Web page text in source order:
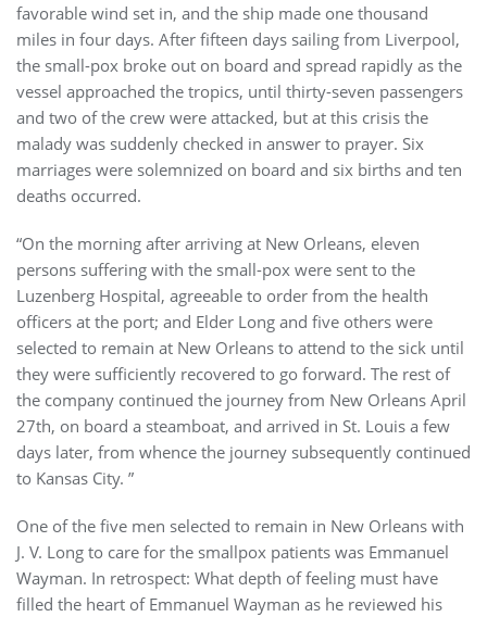
favorable wind set in, and the ship made one thousand
miles in four days. After fifteen days sailing from Liverpool,
the small-pox broke out on board and spread rapidly as the
vessel approached the tropics, until thirty-seven passengers
and two of the crew were attacked, but at this crisis the
malady was suddenly checked in answer to prayer. Six
marriages were solemnized on board and six births and ten
deaths occurred.
“On the morning after arriving at New Orleans, eleven
persons suffering with the small-pox were sent to the
Luzenberg Hospital, agreeable to order from the health
officers at the port; and Elder Long and five others were
selected to remain at New Orleans to attend to the sick until
they were sufficiently recovered to go forward. The rest of
the company continued the journey from New Orleans April
27th, on board a steamboat, and arrived in St. Louis a few
days later, from whence the journey subsequently continued
to Kansas City. ”
One of the five men selected to remain in New Orleans with
J. V. Long to care for the smallpox patients was Emmanuel
Wayman. In retrospect: What depth of feeling must have
filled the heart of Emmanuel Wayman as he reviewed his